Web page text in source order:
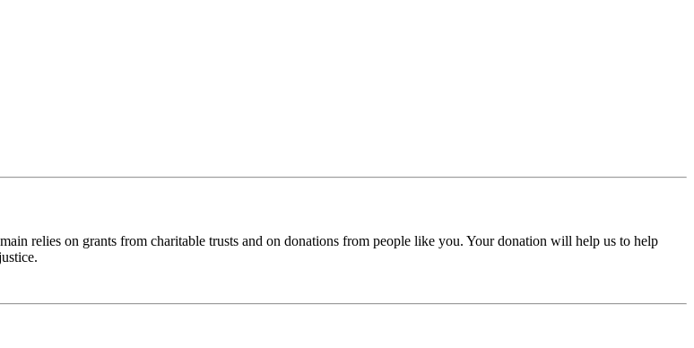
relies on grants from charitable trusts and on donations from people like you. Your donation will help us to help